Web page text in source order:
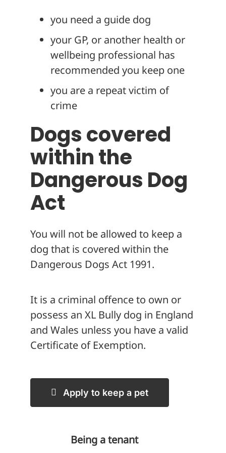
you need a guide dog
your GP, or another health or
wellbeing professional has
recommended you keep one
you are a repeat victim of
crime
Dogs covered
within the
Dangerous Dog
Act
You will not be allowed to keep a
dog that is covered within the
Dangerous Dogs Act 1991.
It is a criminal offence to own or
possess an XL Bully dog in England
and Wales unless you have a valid
Certificate of Exemption.
Apply to keep a pet
Being a tenant